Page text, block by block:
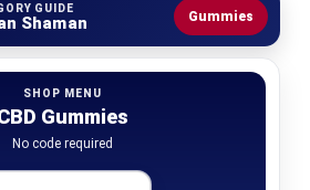
GUIDE
Shaman Gummies
SHOP MENU
Gummies
No code required